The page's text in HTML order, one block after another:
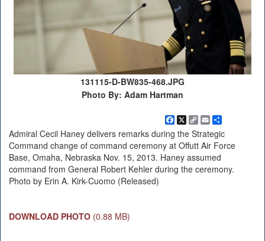
131115-D-BW835-468.JPG
Photo By: Adam Hartman
Facebook
X Copy
Link
EmailShare
Admiral Cecil Haney delivers remarks during the Strategic
Command change of command ceremony at Offutt Air Force
Base, Omaha, Nebraska Nov. 15, 2013. Haney assumed
command from General Robert Kehler during the ceremony.
Photo by Erin A. Kirk-Cuomo (Released)
DOWNLOAD PHOTO (0.88 MB)